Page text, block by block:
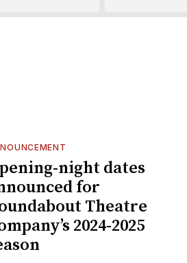
night dates
for
Theatre
2024-2025